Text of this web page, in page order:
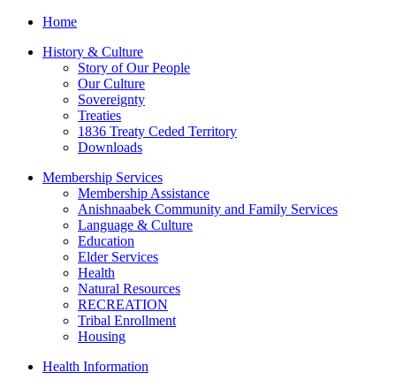
Home
History & Culture
Story of Our People
Our Culture
Sovereignty
Treaties
1836 Treaty Ceded Territory
Downloads
Membership Services
Membership Assistance
Anishnaabek Community and Family Services
Language & Culture
Education
Elder Services
Health
Natural Resources
RECREATION
Tribal Enrollment
Housing
Health Information